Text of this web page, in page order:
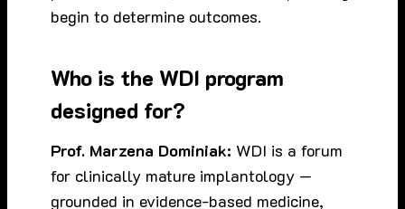
begin to determine outcomes.
Who is the WDI program
designed for?
Prof. Marzena Dominiak: WDI is a forum
for clinically mature implantology —
grounded in evidence-based medicine,